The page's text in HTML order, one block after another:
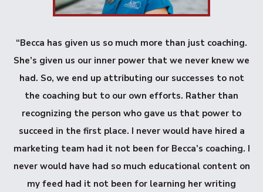
“Becca has given us so much more than just coaching.
She’s given us our inner power that we never knew we
had. So, we end up attributing our successes to not
the coaching but to our own efforts. Rather than
recognizing the person who gave us that power to
succeed in the first place. I never would have hired a
marketing team had it not been for Becca’s coaching. I
never would have had so much educational content on
my feed had it not been for learning her writing